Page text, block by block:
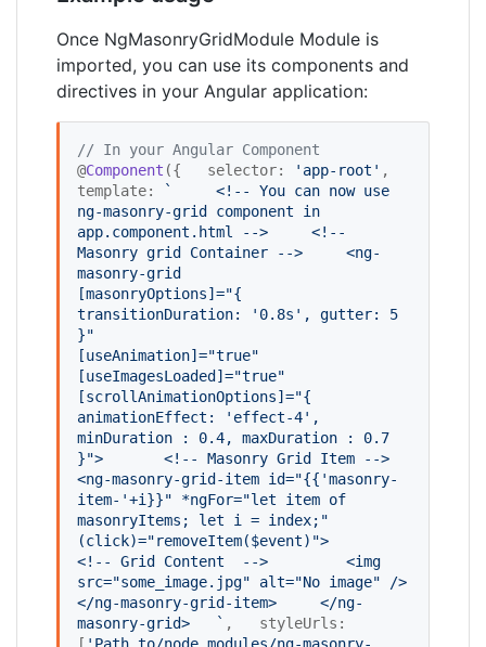
Once NgMasonryGridModule Module is
imported, you can use its components and
directives in your Angular application:
// In your Angular Component
@Component ({   selector: ' app-root ' ,
template:
`
    <!-- You can now use
ng-masonry-grid component in
app.component.html -->
    <!--
Masonry grid Container -->
    <ng-
masonry-grid
[masonryOptions]="{
transitionDuration: '0.8s', gutter: 5
[useAnimation]="true"
[useImagesLoaded]="true"
[scrollAnimationOptions]="{
animationEffect: 'effect-4',
minDuration : 0.4, maxDuration : 0.7
}">
      <!-- Masonry Grid Item -->
<ng-masonry-grid-item id="{{'masonry-
item-'+i}}" *ngFor="let item of
masonryItems; let i = index;"
<!-- Grid Content  -->
        <img
src="some_image.jpg" alt="No image" />
</ng-masonry-grid-item>
    </ng-
masonry-grid>
` ,   styleUrls: